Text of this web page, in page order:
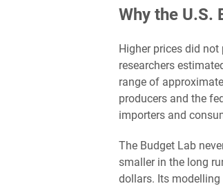
Why the U.S.
Higher prices did
researchers
range of
producers and the
importers and
The Budget Lab
smaller in the long
dollars. Its